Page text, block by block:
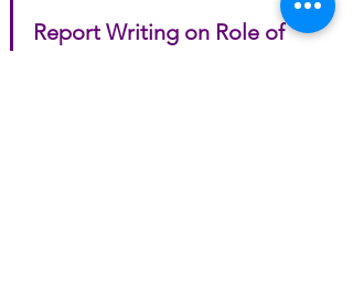
Report Writing on Role of